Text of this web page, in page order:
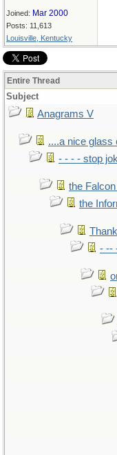
Joined: Mar 2000
Posts: 11,613
Louisville, Kentucky
Entire Thread
Subject
Anagrams V
....a nice glass
- - - - stop
the
the
- --